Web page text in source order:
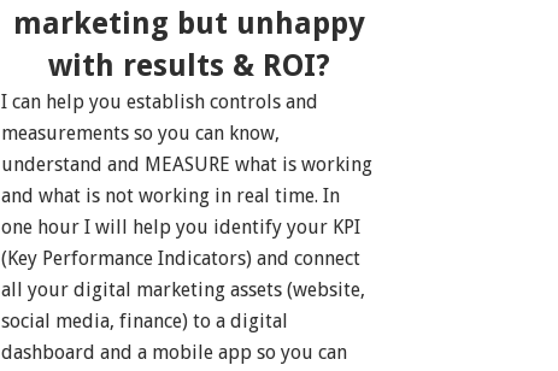
marketing but unhappy
with results & ROI?
I can help you establish controls and
measurements so you can know,
understand and MEASURE what is working
and what is not working in real time. In
one hour I will help you identify your KPI
(Key Performance Indicators) and connect
all your digital marketing assets (website,
social media, finance) to a digital
dashboard and a mobile app so you can